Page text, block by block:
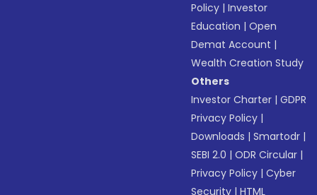
Policy |Investor
Education |Open
Demat Account |
Wealth Creation Study
Others
Investor Charter |GDPR
Privacy Policy |
Downloads |Smartodr |
SEBI 2.0 |ODR Circular |
Privacy Policy |Cyber
Security |HTML